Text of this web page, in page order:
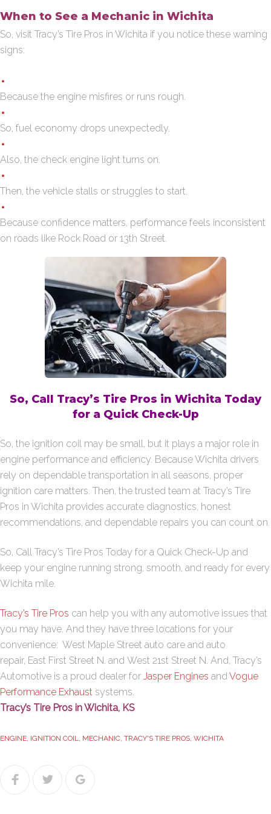
When to See a Mechanic in Wichita
So, visit Tracy’s Tire Pros in Wichita if you notice these warning
signs:
Because the engine misfires or runs rough.
So, fuel economy drops unexpectedly.
Also, the check engine light turns on.
Then, the vehicle stalls or struggles to start.
Because confidence matters, performance feels inconsistent
on roads like Rock Road or 13th Street.
So, Call Tracy’s Tire Pros in Wichita Today
for a Quick Check-Up
So, the ignition coil may be small, but it plays a major role in
engine performance and efficiency. Because Wichita drivers
rely on dependable transportation in all seasons, proper
ignition care matters. Then, the trusted team at Tracy’s Tire
Pros in Wichita provides accurate diagnostics, honest
recommendations, and dependable repairs you can count on.
So, Call Tracy’s Tire Pros Today for a Quick Check-Up and
keep your engine running strong, smooth, and ready for every
Wichita mile.
Tracy’s Tire Pros can help you with any automotive issues that
you may have. And they have three locations for your
convenience: West Maple Street auto care and auto
repair, East First Street N . and West 21st Street N . And, Tracy’s
Automotive is a proud dealer for Jasper Engines and Vogue
Performance Exhaust systems.
Tracy’s Tire Pros in Wichita, KS
ENGINE IGNITION COIL MECHANIC TRACY'S TIRE PROS WICHITA